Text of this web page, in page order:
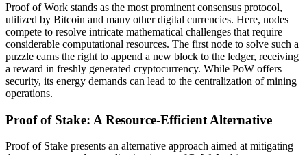
Proof of Work stands as the most prominent consensus protocol,
utilized by Bitcoin and many other digital currencies. Here, nodes
compete to resolve intricate mathematical challenges that require
considerable computational resources. The first node to solve such a
puzzle earns the right to append a new block to the ledger, receiving
a reward in freshly generated cryptocurrency. While PoW offers
security, its energy demands can lead to the centralization of mining
operations.
Proof of Stake: A Resource-Efficient Alternative
Proof of Stake presents an alternative approach aimed at mitigating